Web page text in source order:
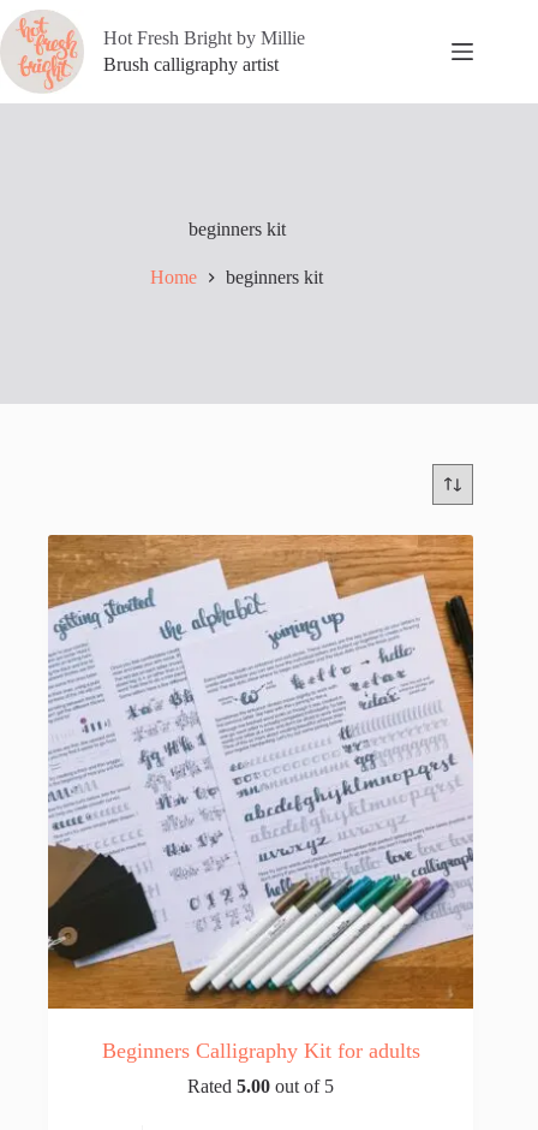
Skip
to
content
Hot Fresh Bright by Millie
Brush calligraphy artist
beginners kit
Home beginners kit
Beginners Calligraphy Kit for adults
Rated5.00 out of 5